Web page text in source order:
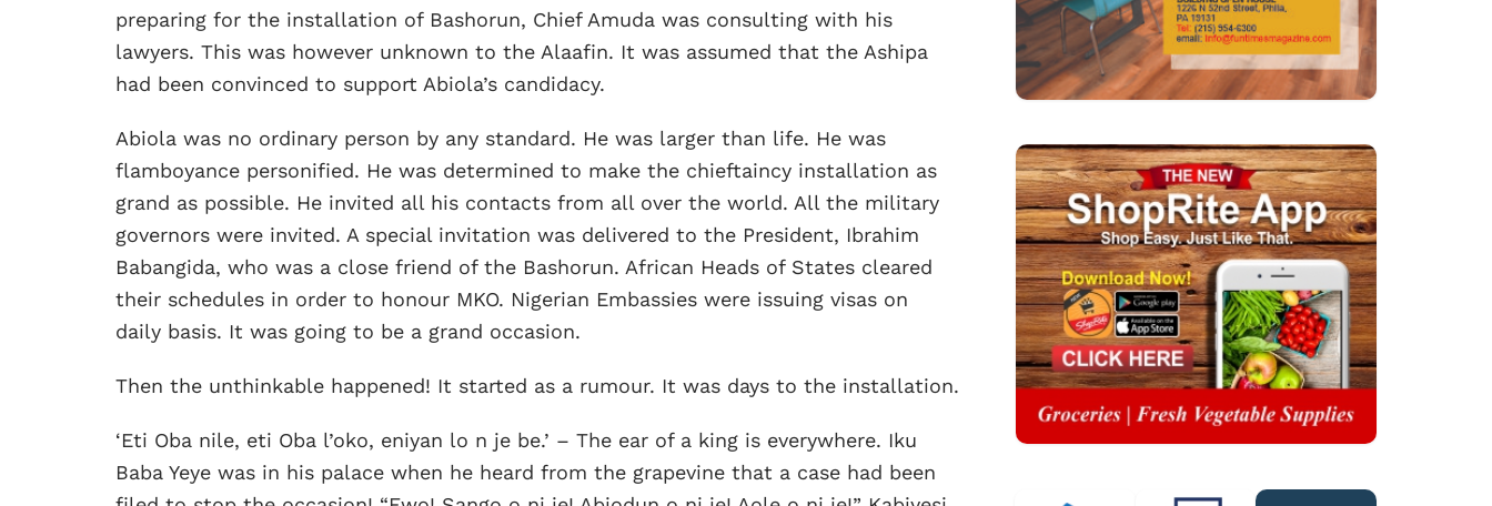
preparing for the installation of Bashorun, Chief Amuda was consulting with his
lawyers. This was however unknown to the Alaafin. It was assumed that the Ashipa
had been convinced to support Abiola’s candidacy.
Abiola was no ordinary person by any standard. He was larger than life. He was
flamboyance personified. He was determined to make the chieftaincy installation as
grand as possible. He invited all his contacts from all over the world. All the military
governors were invited. A special invitation was delivered to the President, Ibrahim
Babangida, who was a close friend of the Bashorun. African Heads of States cleared
their schedules in order to honour MKO. Nigerian Embassies were issuing visas on
daily basis. It was going to be a grand occasion.
Then the unthinkable happened! It started as a rumour. It was days to the installation.
‘Eti Oba nile, eti Oba l’oko, eniyan lo n je be.’ – The ear of a king is everywhere. Iku
Baba Yeye was in his palace when he heard from the grapevine that a case had been